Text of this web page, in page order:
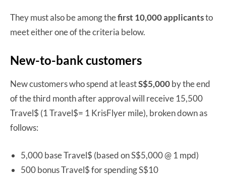
They must also be among thefirst 10,000 applicantsto
meet either one of the criteria below.
New-to-bank customers
New customers who spend at leastS$5,000by the end
of the third month after approval will receive 15,500
Travel$ (1 Travel$= 1 KrisFlyer mile), broken down as
follows:
5,000 base Travel$ (based on S$5,000 @ 1 mpd)
500 bonus Travel$ for spending S$10